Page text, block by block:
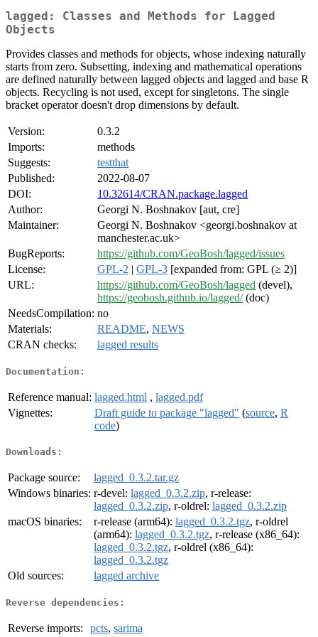
lagged: Classes and Methods for Lagged
Objects
Provides classes and methods for objects, whose indexing naturally
starts from zero. Subsetting, indexing and mathematical operations
are defined naturally between lagged objects and lagged and base R
objects. Recycling is not used, except for singletons. The single
bracket operator doesn't drop dimensions by default.
Version:
0.3.2
Imports:
methods
Suggests:
testthat
Published:
2022-08-07
DOI:
10.32614/CRAN.package.lagged
Author:
Georgi N. Boshnakov [aut, cre]
Maintainer:
Georgi N. Boshnakov <georgi.boshnakov at
manchester.ac.uk>
BugReports:
https://github.com/GeoBosh/lagged/issues
License:
GPL-2 | GPL-3 [expanded from: GPL (≥ 2)]
URL:
https://github.com/GeoBosh/lagged (devel),
https://geobosh.github.io/lagged/(doc)
NeedsCompilation: no
Materials:
README, NEWS
CRAN checks:
lagged results
Documentation:
Reference manual: lagged.html , lagged.pdf
Vignettes:
Draft guide to package "lagged" (source, R
code)
Downloads:
Package source:
lagged_0.3.2.tar.gz
Windows binaries: r-devel: lagged_0.3.2.zip, r-release:
lagged_0.3.2.zip, r-oldrel: lagged_0.3.2.zip
macOS binaries:
r-release (arm64): lagged_0.3.2.tgz, r-oldrel
(arm64): lagged_0.3.2.tgz, r-release (x86_64):
lagged_0.3.2.tgz, r-oldrel (x86_64):
lagged_0.3.2.tgz
Old sources:
lagged archive
Reverse dependencies:
Reverse imports: pcts, sarima